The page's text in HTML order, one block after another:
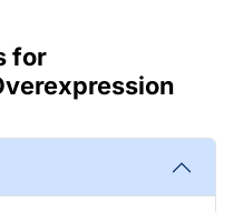
for